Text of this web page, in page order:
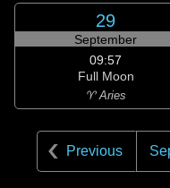
29
September
09:57
Full Moon
♈ Aries
Previous